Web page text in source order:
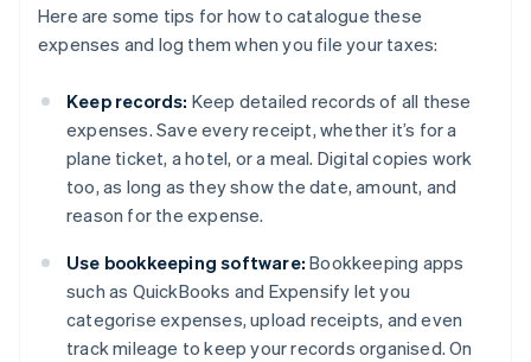
Here are some tips for how to catalogue these
expenses and log them when you file your taxes:
Keep records: Keep detailed records of all these
expenses. Save every receipt, whether it’s for a
plane ticket, a hotel, or a meal. Digital copies work
too, as long as they show the date, amount, and
reason for the expense.
Use bookkeeping software: Bookkeeping apps
such as QuickBooks and Expensify let you
categorise expenses, upload receipts, and even
track mileage to keep your records organised. On